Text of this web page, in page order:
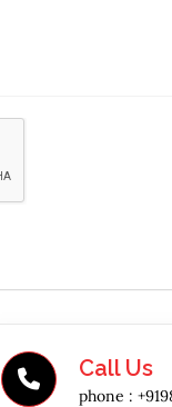
Call Us
phone :